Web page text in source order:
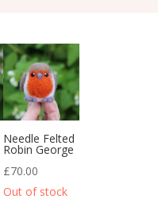
Needle Felted
Robin George
£70.00